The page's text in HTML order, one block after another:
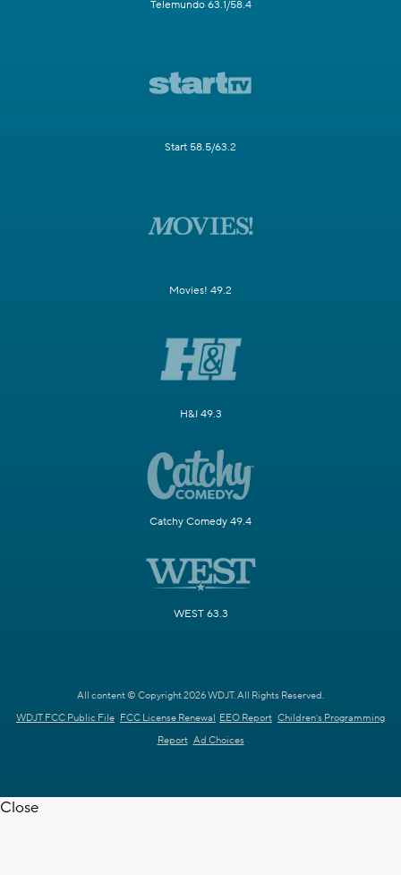
Telemundo 63.1/58.4
Start 58.5/63.2
Movies! 49.2
H&I 49.3
Catchy Comedy 49.4
WEST 63.3
All content © Copyright 2026 WDJT. All Rights Reserved.
WDJT FCC Public File FCC License Renewal EEO Report Children's Programming
Report Ad Choices
Close